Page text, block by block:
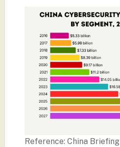
Reference: China Briefing